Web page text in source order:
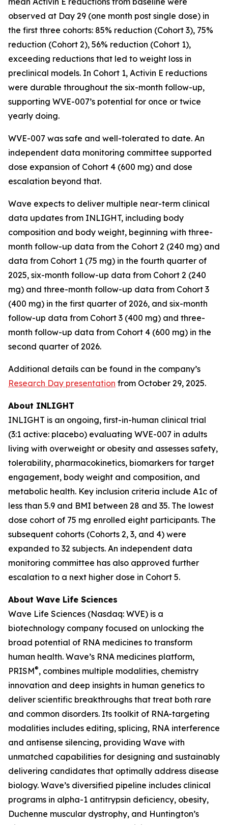
observed at Day 29 (one month post single dose) in
the first three cohorts: 85% reduction (Cohort 3), 75%
reduction (Cohort 2), 56% reduction (Cohort 1),
exceeding reductions that led to weight loss in
preclinical models. In Cohort 1, Activin E reductions
were durable throughout the six-month follow-up,
supporting WVE-007’s potential for once or twice
yearly doing.
WVE-007 was safe and well-tolerated to date. An
independent data monitoring committee supported
dose expansion of Cohort 4 (600 mg) and dose
escalation beyond that.
Wave expects to deliver multiple near-term clinical
data updates from INLIGHT, including body
composition and body weight, beginning with three-
month follow-up data from the Cohort 2 (240 mg) and
data from Cohort 1 (75 mg) in the fourth quarter of
2025, six-month follow-up data from Cohort 2 (240
mg) and three-month follow-up data from Cohort 3
(400 mg) in the first quarter of 2026, and six-month
follow-up data from Cohort 3 (400 mg) and three-
month follow-up data from Cohort 4 (600 mg) in the
second quarter of 2026.
Additional details can be found in the company’s
Research Day presentation from October 29, 2025.
About INLIGHT
INLIGHT is an ongoing, first-in-human clinical trial
(3:1 active: placebo) evaluating WVE-007 in adults
living with overweight or obesity and assesses safety,
tolerability, pharmacokinetics, biomarkers for target
engagement, body weight and composition, and
metabolic health. Key inclusion criteria include A1c of
less than 5.9 and BMI between 28 and 35. The lowest
dose cohort of 75 mg enrolled eight participants. The
subsequent cohorts (Cohorts 2, 3, and 4) were
expanded to 32 subjects. An independent data
monitoring committee has also approved further
escalation to a next higher dose in Cohort 5.
About Wave Life Sciences
Wave Life Sciences (Nasdaq: WVE) is a
biotechnology company focused on unlocking the
broad potential of RNA medicines to transform
human health. Wave’s RNA medicines platform,
PRISM®, combines multiple modalities, chemistry
innovation and deep insights in human genetics to
deliver scientific breakthroughs that treat both rare
and common disorders. Its toolkit of RNA-targeting
modalities includes editing, splicing, RNA interference
and antisense silencing, providing Wave with
unmatched capabilities for designing and sustainably
delivering candidates that optimally address disease
biology. Wave’s diversified pipeline includes clinical
programs in alpha-1 antitrypsin deficiency, obesity,
Duchenne muscular dystrophy, and Huntington’s